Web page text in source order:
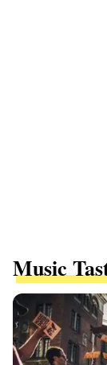
Music